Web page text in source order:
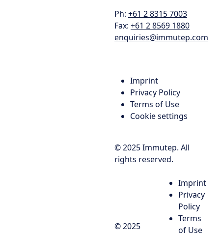
Ph: +61 2 8315 7003
Fax: +61 2 8569 1880
enquiries@immutep.com
Imprint
Privacy Policy
Terms of Use
Cookie settings
© 2025 Immutep. All
rights reserved.
© 2025
Imprint
Privacy
Policy
Terms
of Use